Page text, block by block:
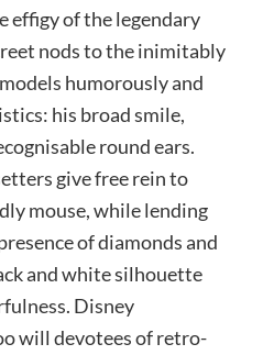
effigy of the legendary
nods to the inimitably
humorously and
his broad smile,
round ears.
give free rein to
mouse, while lending
of diamonds and
and white silhouette
Disney
will devotees of retro-